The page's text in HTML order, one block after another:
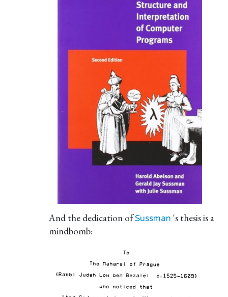
And the dedication ofSussman 's thesis is a
mindbomb: